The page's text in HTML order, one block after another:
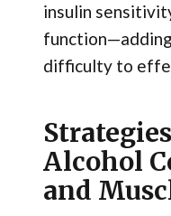
insulin
difficulty to
Alcohol
and